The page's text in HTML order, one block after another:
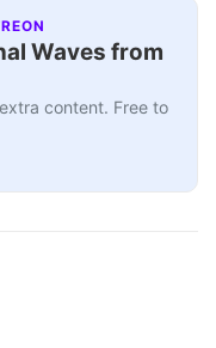
Waves from
content. Free to